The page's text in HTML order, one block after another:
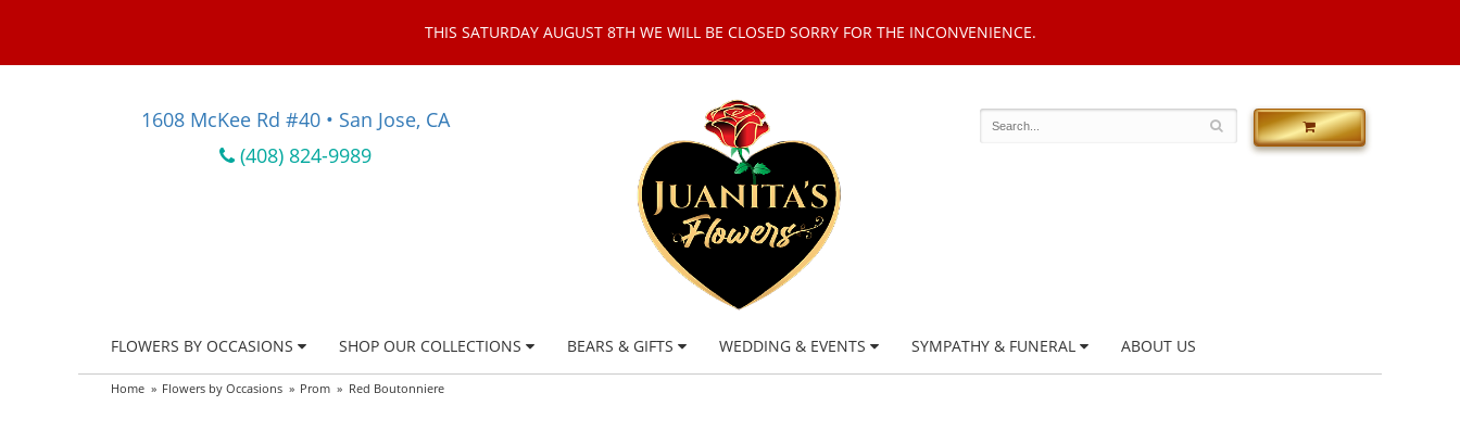
THIS SATURDAY AUGUST 8TH WE WILL BE CLOSED SORRY FOR THE INCONVENIENCE.
1608 McKee Rd #40 • San Jose, CA
(408) 824-9989
FLOWERS BY OCCASIONS SHOP OUR COLLECTIONS BEARS & GIFTS WEDDING & EVENTS SYMPATHY & FUNERAL ABOUT US
Home Flowers by Occasions Prom Red Boutonniere